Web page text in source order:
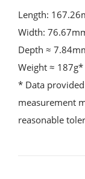
Length:
Width:
Depth ≈
Weight ≈ 187g*
* Data
measurement
reasonable